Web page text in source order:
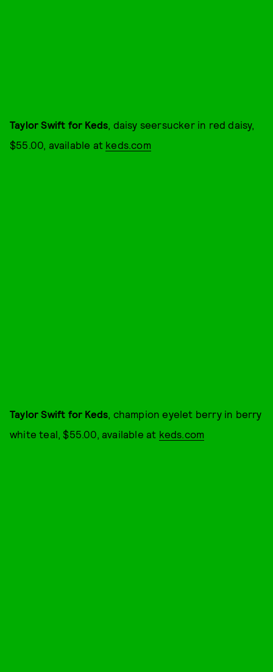
Taylor Swift for Keds , daisy seersucker in red daisy,
$55.00, available at keds.com
Taylor Swift for Keds , champion eyelet berry in berry
white teal, $55.00, available at keds.com